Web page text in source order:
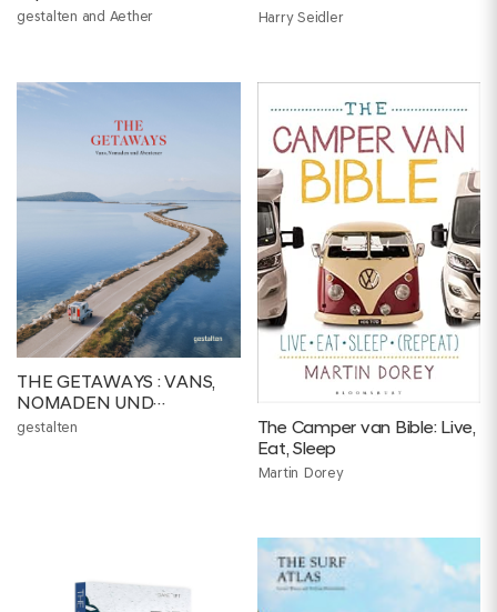
gestalten and Aether Harry Seidler
THE GETAWAYS : VANS,
NOMADEN UND
ABENTEUER
gestalten
The Camper van Bible: Live,
Eat, Sleep
Martin Dorey